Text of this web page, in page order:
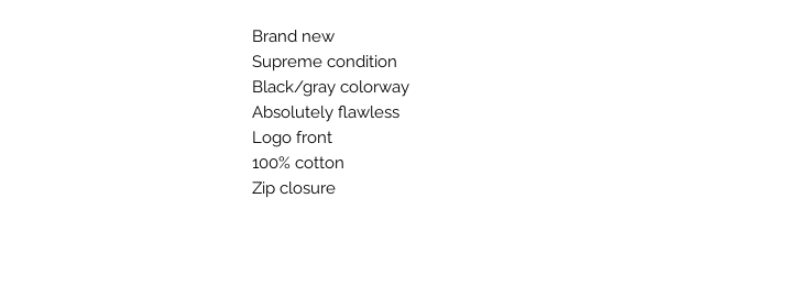
Brand new
Supreme condition
Black/gray colorway
Absolutely flawless
Logo front
100% cotton
Zip closure